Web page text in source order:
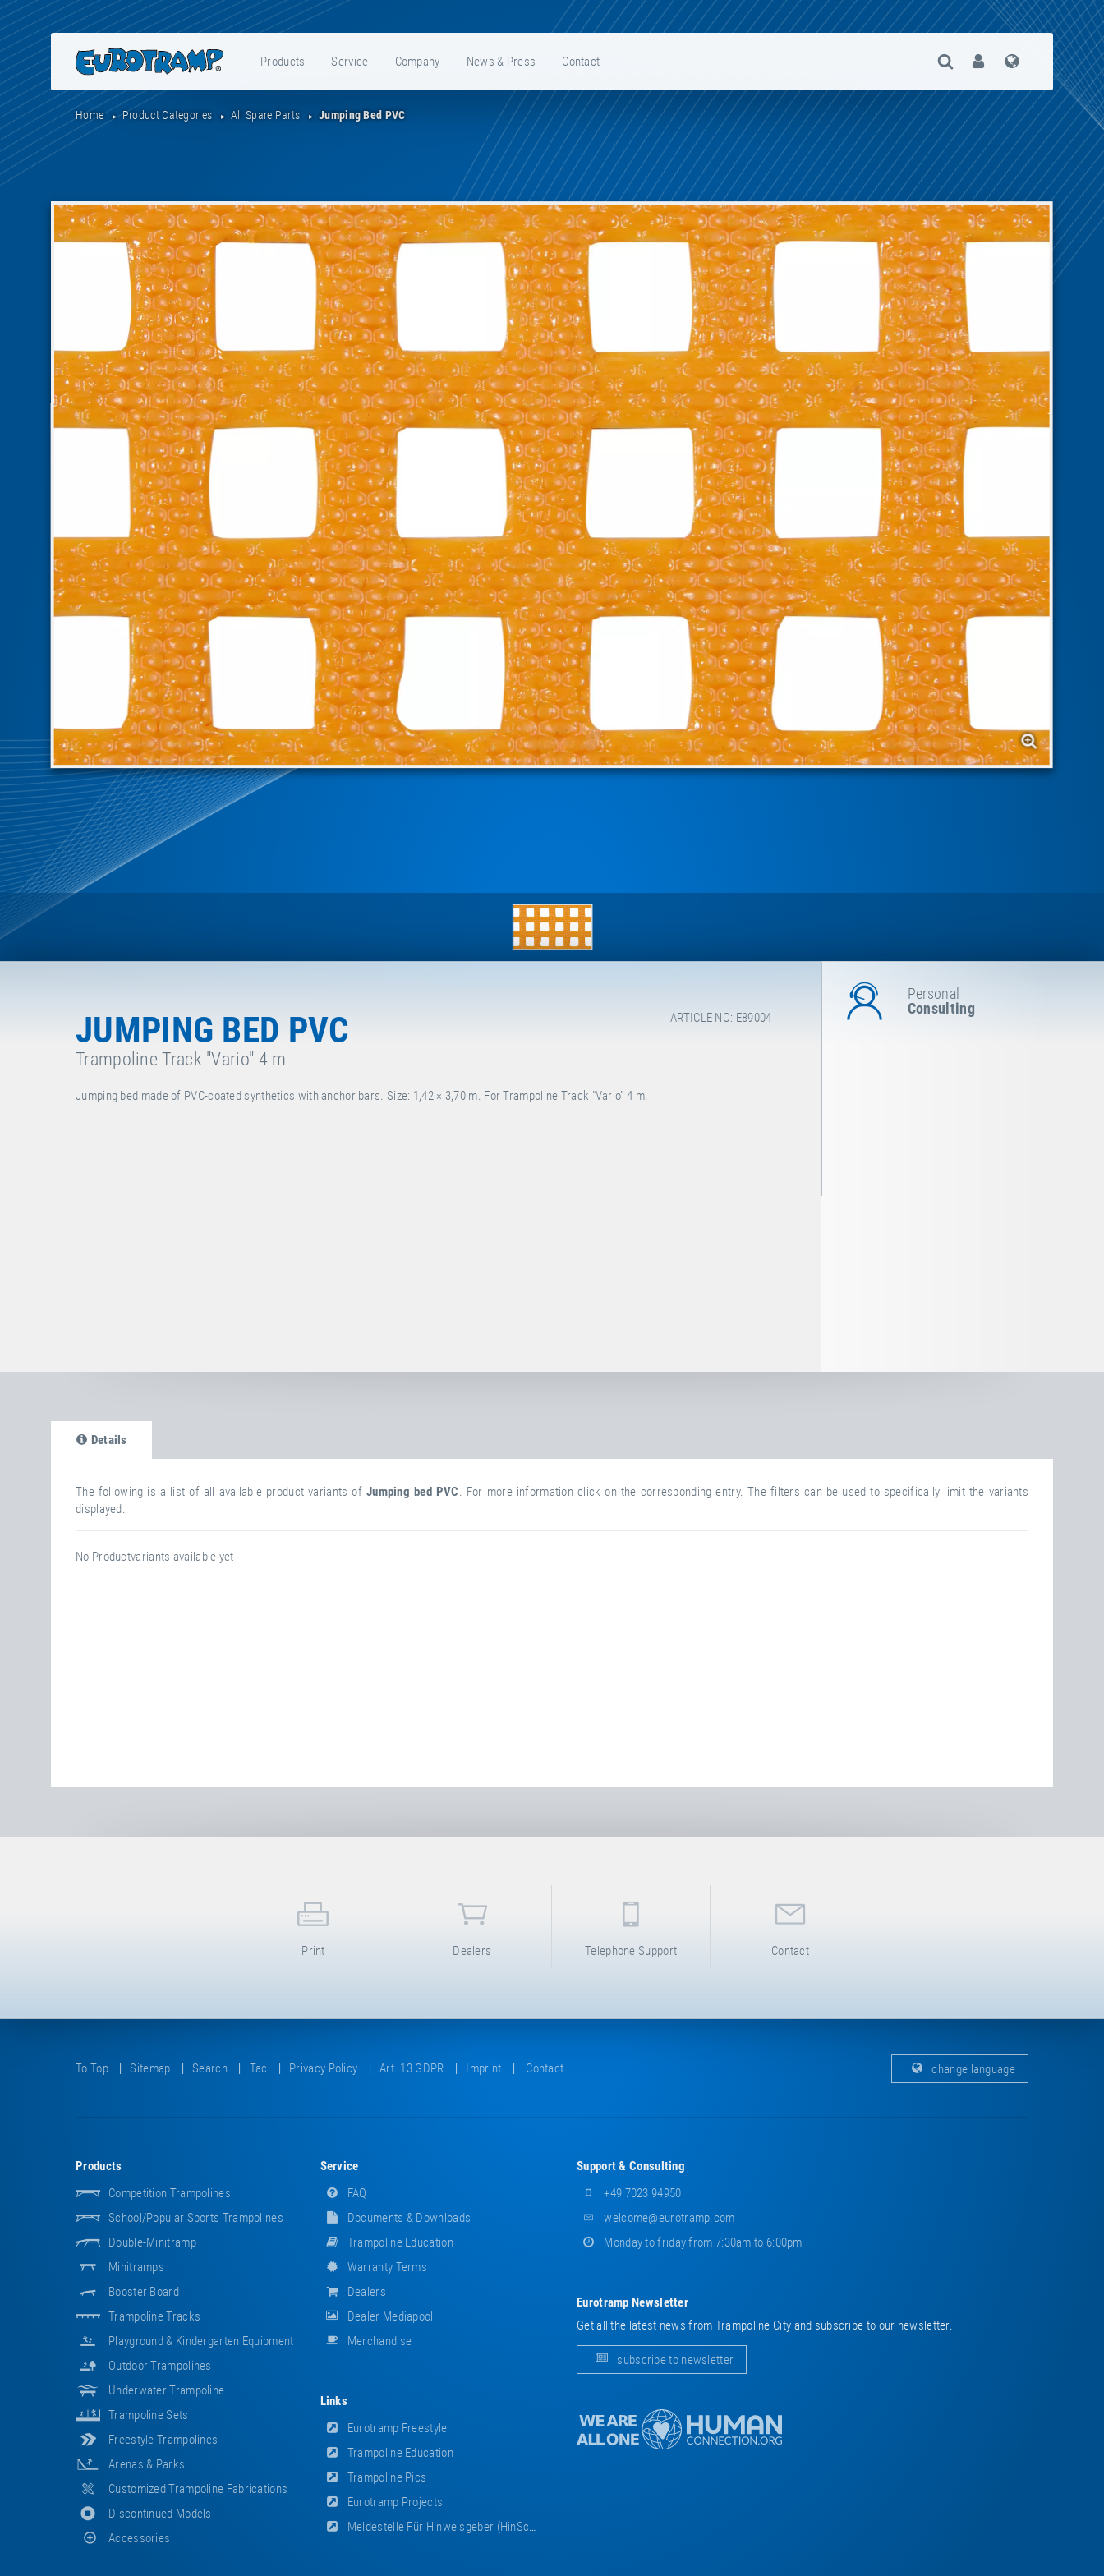
Products Service Company News & Press Contact Open Search
User Language
Home Product Categories All Spare Parts Jumping Bed PVC
ARTICLE NO: E89004
JUMPING BED PVC
Trampoline Track "Vario" 4 m
Jumping bed made of PVC-coated synthetics with anchor bars. Size: 1,42 × 3,70 m. For Trampoline Track "Vario" 4 m.
Personal
Consulting
Details
The following is a list of all available product variants of Jumping bed PVC. For more information click on the corresponding entry. The filters can be used to specifically limit the variants
displayed.
No Productvariants available yet
Print Dealers Telephone Support Contact
To Top Sitemap Search Tac Privacy Policy Art. 13 GDPR Imprint Contact change language
Products
Competition Trampolines
School/popular Sports Trampolines
Double-Minitramp
Minitramps
Booster Board
Trampoline Tracks
Playground & Kindergarten Equipment
Outdoor Trampolines
Underwater Trampoline
Trampoline Sets
Freestyle Trampolines
Arenas & Parks
Customized Trampoline Fabrications
Discontinued Models
Accessories
Service
FAQ
Documents & Downloads
Trampoline Education
Warranty Terms
Dealers
Dealer Mediapool
Merchandise
Links
Eurotramp Freestyle
Trampoline Education
Trampoline Pics
Eurotramp Projects
Meldestelle Für Hinweisgeber (HinSchG)
Support & Consulting
+49 7023 94950
welcome@eurotramp.com
Monday to friday from 7:30am to 6:00pm
Eurotramp Newsletter
Get all the latest news from Trampoline City and subscribe to our newsletter.
subscribe to newsletter